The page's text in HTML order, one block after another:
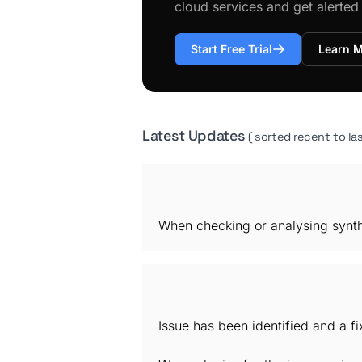
cloud services and get
Start Free Trial Learn
Latest Updates( sorted recent to
When checking or analysing
Issue has been identified and a